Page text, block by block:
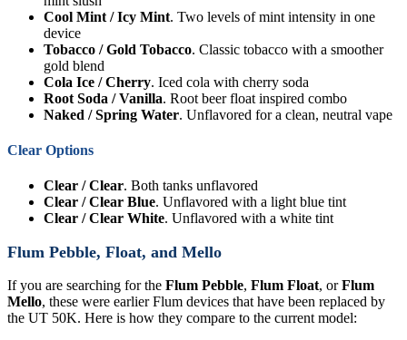
Cool Mint / Icy Mint. Two levels of mint intensity in one
device
Tobacco / Gold Tobacco. Classic tobacco with a smoother
gold blend
Cola Ice / Cherry. Iced cola with cherry soda
Root Soda / Vanilla. Root beer float inspired combo
Naked / Spring Water. Unflavored for a clean, neutral vape
Clear Options
Clear / Clear. Both tanks unflavored
Clear / Clear Blue. Unflavored with a light blue tint
Clear / Clear White. Unflavored with a white tint
Flum Pebble, Float, and Mello
If you are searching for the Flum Pebble, Flum Float, orFlum
Mello, these were earlier Flum devices that have been replaced by
the UT 50K. Here is how they compare to the current model: